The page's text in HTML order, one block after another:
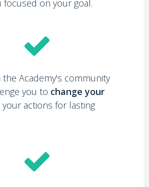
focused on your goal.
the Academy's community
you to change your
your actions for lasting